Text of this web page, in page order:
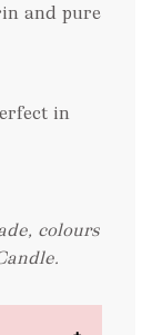
and pure
in
colours